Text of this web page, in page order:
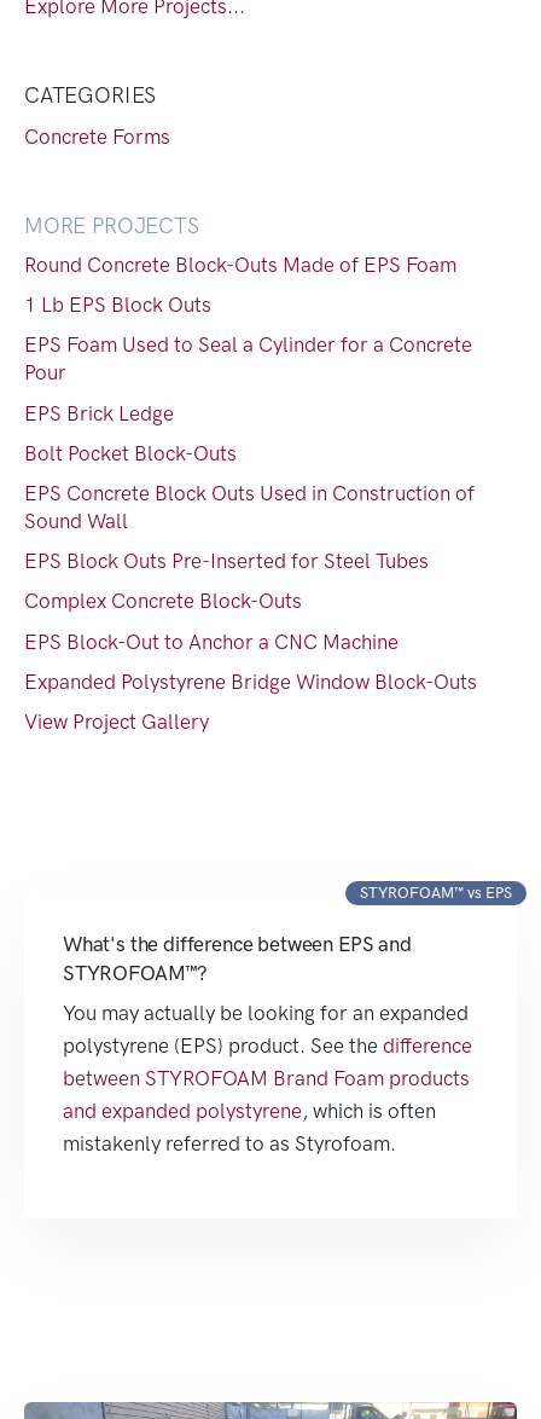
Explore More Projects...
CATEGORIES
Concrete Forms
MORE PROJECTS
Round Concrete Block-Outs Made of EPS Foam
1 Lb EPS Block Outs
EPS Foam Used to Seal a Cylinder for a Concrete
Pour
EPS Brick Ledge
Bolt Pocket Block-Outs
EPS Concrete Block Outs Used in Construction of
Sound Wall
EPS Block Outs Pre-Inserted for Steel Tubes
Complex Concrete Block-Outs
EPS Block-Out to Anchor a CNC Machine
Expanded Polystyrene Bridge Window Block-Outs
View Project Gallery
STYROFOAM™ vs EPS
What's the difference between EPS and
STYROFOAM™?
You may actually be looking for an expanded
polystyrene (EPS) product. See the difference
between STYROFOAM Brand Foam products
and expanded polystyrene, which is often
mistakenly referred to as Styrofoam.